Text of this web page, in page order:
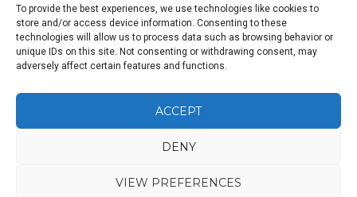
To provide the best experiences, we use technologies like cookies to
store and/or access device information. Consenting to these
technologies will allow us to process data such as browsing behavior or
unique IDs on this site. Not consenting or withdrawing consent, may
adversely affect certain features and functions.
ACCEPT
DENY
VIEW PREFERENCES
© 2025 SPERTON — ALL RIGHTS RESERVED. ISO 9001:2015
30405:2023.
BlogAbout
us
Services
Sectors
Regions
US